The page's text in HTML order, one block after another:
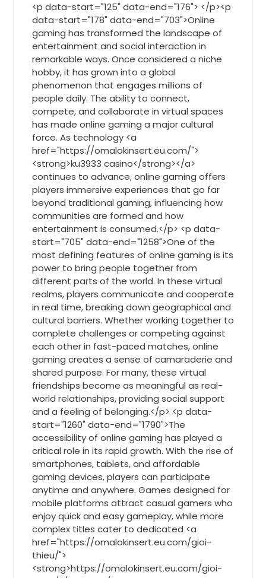
<p data-start="125" data-end="176"> </p><p
data-start="178" data-end="703">Online
gaming has transformed the landscape of
entertainment and social interaction in
remarkable ways. Once considered a niche
hobby, it has grown into a global
phenomenon that engages millions of
people daily. The ability to connect,
compete, and collaborate in virtual spaces
has made online gaming a major cultural
force. As technology <a
href="https://omalokinsert.eu.com/">
<strong>ku3933 casino</strong></a>
continues to advance, online gaming offers
players immersive experiences that go far
beyond traditional gaming, influencing how
communities are formed and how
entertainment is consumed.</p> <p data-
start="705" data-end="1258">One of the
most defining features of online gaming is its
power to bring people together from
different parts of the world. In these virtual
realms, players communicate and cooperate
in real time, breaking down geographical and
cultural barriers. Whether working together to
complete challenges or competing against
each other in fast-paced matches, online
gaming creates a sense of camaraderie and
shared purpose. For many, these virtual
friendships become as meaningful as real-
world relationships, providing social support
and a feeling of belonging.</p> <p data-
start="1260" data-end="1790">The
accessibility of online gaming has played a
critical role in its rapid growth. With the rise of
smartphones, tablets, and affordable
gaming devices, players can participate
anytime and anywhere. Games designed for
mobile platforms attract casual gamers who
enjoy quick and easy gameplay, while more
complex titles cater to dedicated <a
href="https://omalokinsert.eu.com/gioi-
thieu/">
<strong>https://omalokinsert.eu.com/gioi-